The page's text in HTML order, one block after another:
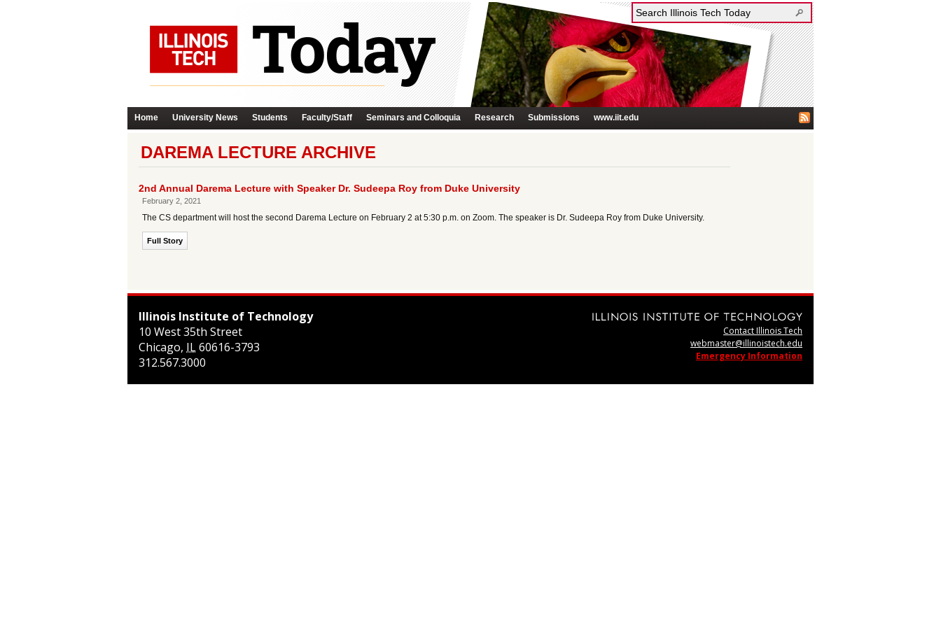
Home University News Students Faculty/Staff Seminars and Colloquia Research Submissions www.iit.edu
DAREMA LECTURE ARCHIVE
2nd Annual Darema Lecture with Speaker Dr. Sudeepa Roy from Duke University
February 2, 2021
The CS department will host the second Darema Lecture on February 2 at 5:30 p.m. on Zoom. The speaker is Dr. Sudeepa Roy from Duke University.
Full Story
Illinois Institute of Technology
10 West 35th Street
Chicago, IL60616-3793
312.567.3000
Contact Illinois Tech
webmaster@illinoistech.edu
Emergency Information